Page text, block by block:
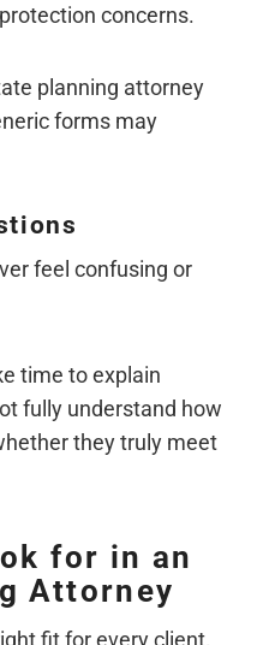
concerns.
planning attorney
forms may
feel confusing or
time to explain
fully understand how
they truly meet
for in an
Attorney
fit for every client.